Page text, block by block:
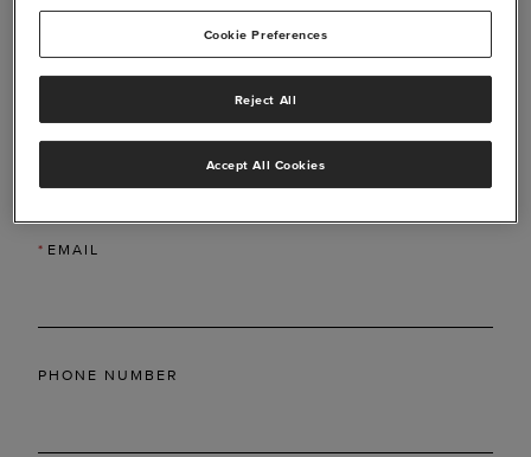
*LAST NAME
* EMAIL
PHONE NUMBER
Cookie Preferences
Reject All
Accept All Cookies